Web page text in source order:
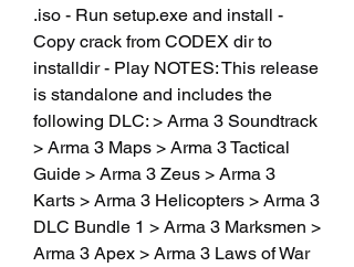
.iso - Run setup.exe and install -
Copy crack from CODEX dir to
installdir - Play NOTES: This release
is standalone and includes the
following DLC: > Arma 3 Soundtrack
> Arma 3 Maps > Arma 3 Tactical
Guide > Arma 3 Zeus > Arma 3
Karts > Arma 3 Helicopters > Arma 3
DLC Bundle 1 > Arma 3 Marksmen >
Arma 3 Apex > Arma 3 Laws of War